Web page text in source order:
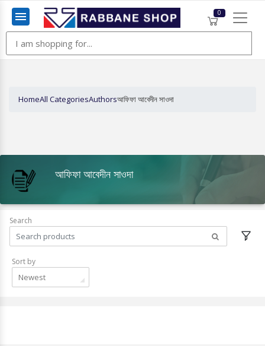
Menu
0
HomeAll CategoriesAuthorsআফিফা আবেদীন সাওদা
আফিফা আবেদীন সাওদা
Search
Sort by
Newest